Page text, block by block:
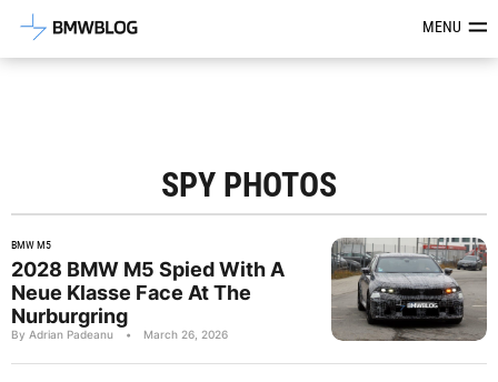
Latest BMW News, Reviews &MENU
SPY PHOTOS
BMW M5
2028 BMW M5 Spied With A
Neue Klasse Face At The
Nurburgring
By Adrian Padeanu • March 26, 2026